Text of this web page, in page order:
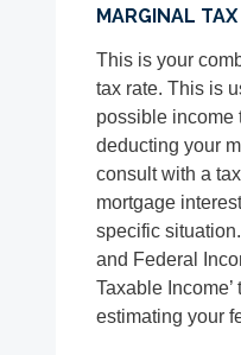
MARGINAL TAX
This is your
tax rate. This is
possible income
deducting your
consult with a
mortgage
specific
and Federal
Taxable
estimating your